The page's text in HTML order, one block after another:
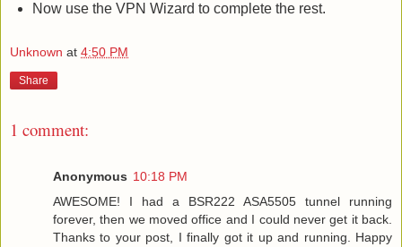
Now use the VPN Wizard to complete the rest.
Unknown at 4:50 PM
Share
1 comment:
Anonymous 10:18 PM
AWESOME! I had a BSR222 ASA5505 tunnel running
forever, then we moved office and I could never get it back.
Thanks to your post, I finally got it up and running. Happy